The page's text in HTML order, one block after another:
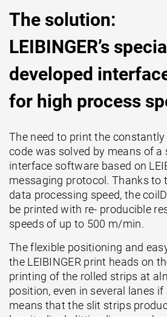
The solution:
LEIBINGER’s
developed
for high process
The need to print the
code was solved by means of a
interface software based on
messaging protocol. Thanks to
data processing speed, the
be printed with re- producible
speeds of up to 500 m/min.
The flexible positioning and
the LEIBINGER print heads on
printing of the rolled strips at
position, even in several lanes if
means that the slit strips